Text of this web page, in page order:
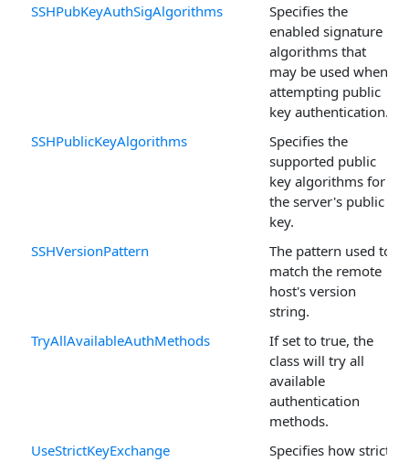
SSHPubKeyAuthSigAlgorithms
Specifies the
enabled signature
algorithms that
may be used when
attempting public
key authentication.
SSHPublicKeyAlgorithms
Specifies the
supported public
key algorithms for
the server's public
key.
SSHVersionPattern
The pattern used to
match the remote
host's version
string.
TryAllAvailableAuthMethods
If set to true, the
class will try all
available
authentication
methods.
UseStrictKeyExchange
Specifies how strict